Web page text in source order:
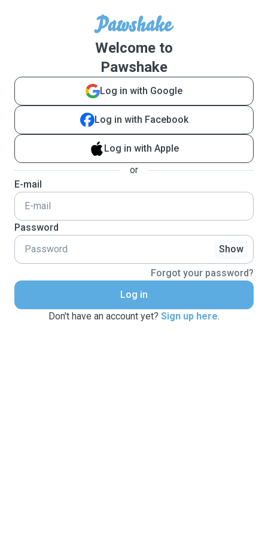
Welcome to
Pawshake
Log in with Google
Log in with Facebook
Log in with Apple
or
E-mail
Password
Show
Forgot your password?
Log in
Don't have an account yet? Sign up here.